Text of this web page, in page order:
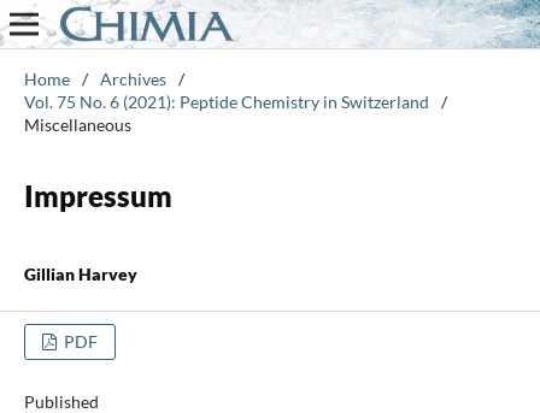
Home / Archives /
Vol. 75 No. 6 (2021): Peptide Chemistry in Switzerland
/
Miscellaneous
Impressum
Gillian Harvey
PDF
Published